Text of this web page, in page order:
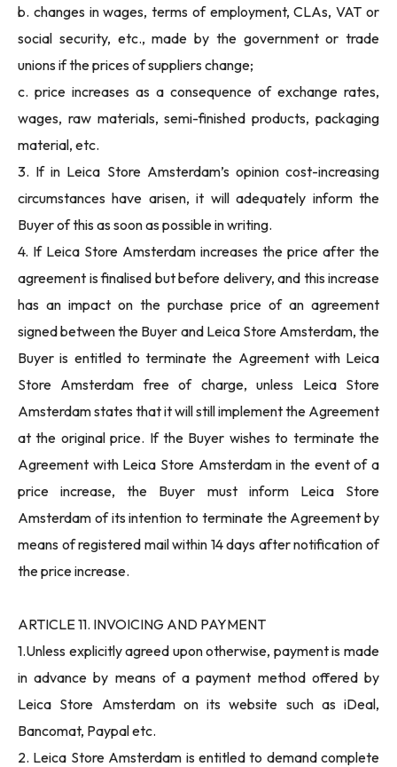
b. changes in wages, terms of employment, CLAs, VAT or
social security, etc., made by the government or trade
unions if the prices of suppliers change;
c. price increases as a consequence of exchange rates,
wages, raw materials, semi-finished products, packaging
material, etc.
3. If in Leica Store Amsterdam’s opinion cost-increasing
circumstances have arisen, it will adequately inform the
Buyer of this as soon as possible in writing.
4. If Leica Store Amsterdam increases the price after the
agreement is finalised but before delivery, and this increase
has an impact on the purchase price of an agreement
signed between the Buyer and Leica Store Amsterdam, the
Buyer is entitled to terminate the Agreement with Leica
Store Amsterdam free of charge, unless Leica Store
Amsterdam states that it will still implement the Agreement
at the original price. If the Buyer wishes to terminate the
Agreement with Leica Store Amsterdam in the event of a
price increase, the Buyer must inform Leica Store
Amsterdam of its intention to terminate the Agreement by
means of registered mail within 14 days after notification of
the price increase.
ARTICLE 11. INVOICING AND PAYMENT
1.Unless explicitly agreed upon otherwise, payment is made
in advance by means of a payment method offered by
Leica Store Amsterdam on its website such as iDeal,
Bancomat, Paypal etc.
2. Leica Store Amsterdam is entitled to demand complete